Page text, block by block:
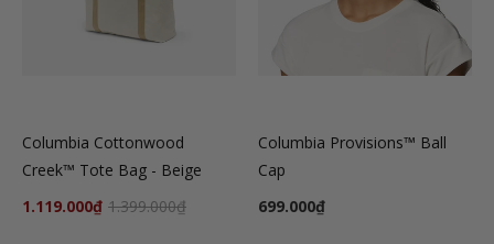
Columbia Cottonwood
Creek™ Tote Bag - Beige
1.119.000₫ 1.399.000₫
Columbia Provisions™ Ball
Cap
699.000₫